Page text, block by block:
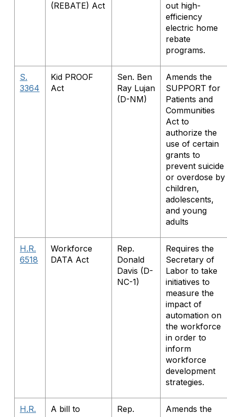
(REBATE) Act
out high-
efficiency
electric home
rebate
programs.
S.
3364
Kid PROOF
Act
Sen. Ben
Ray Lujan
(D-NM)
Amends the
SUPPORT for
Patients and
Communities
Act to
authorize the
use of certain
grants to
prevent suicide
or overdose by
children,
adolescents,
and young
adults
H.R.
6518
Workforce
DATA Act
Rep.
Donald
Davis (D-
NC-1)
Requires the
Secretary of
Labor to take
initiatives to
measure the
impact of
automation on
the workforce
in order to
inform
workforce
development
strategies.
H.R.
A bill to
Rep.
Amends the